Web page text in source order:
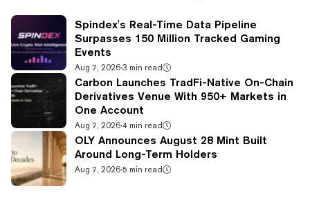
Spindex's Real-Time Data Pipeline
Surpasses 150 Million Tracked Gaming
Events
Aug 7, 2026·3 min read
Carbon Launches TradFi-Native On-Chain
Derivatives Venue With 950+ Markets in
One Account
Aug 7, 2026·4 min read
OLY Announces August 28 Mint Built
Around Long-Term Holders
Aug 7, 2026·5 min read